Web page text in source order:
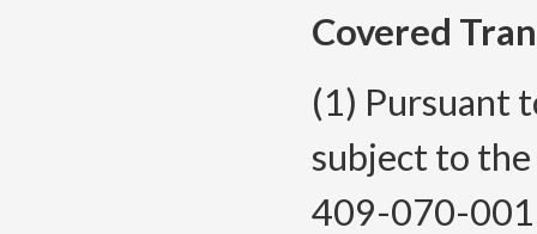
Covered
(1) Pursuant
subject to
409-070-